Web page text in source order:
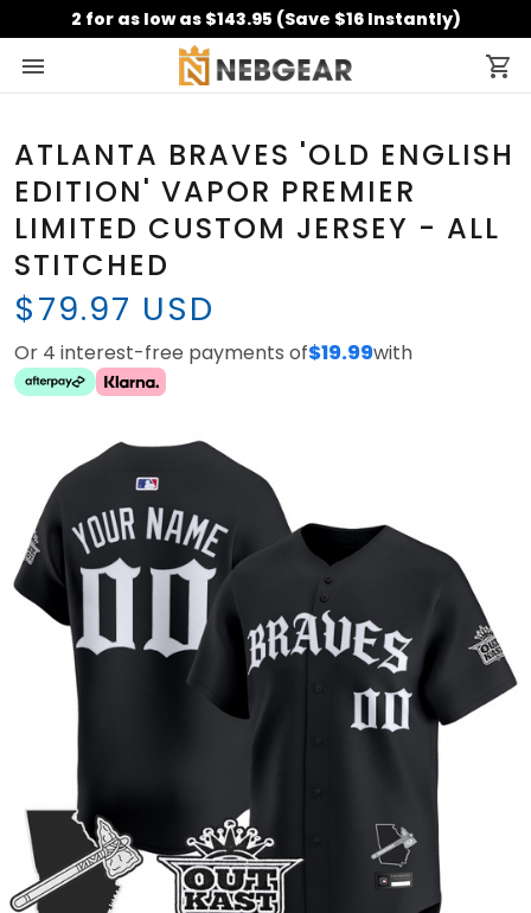
2 for as low as $143.95 (Save $16 Instantly)
ATLANTA BRAVES 'OLD ENGLISH
EDITION' VAPOR PREMIER
LIMITED CUSTOM JERSEY - ALL
STITCHED
$79.97 USD
Or 4 interest-free payments of$19.99with